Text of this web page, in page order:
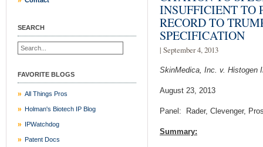
SEARCH
FAVORITE BLOGS
All Things Pros
Holman's Biotech IP Blog
IPWatchdog
Patent Docs
INSUFFICIENT TO
RECORD TO
SPECIFICATION
| September 4, 2013
SkinMedica, Inc. v. Histogen
August 23, 2013
Panel: Rader, Clevenger,
Summary: